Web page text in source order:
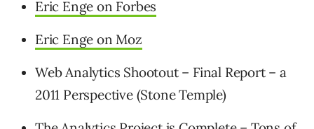
Eric Enge on Forbes
Eric Enge on Moz
Web Analytics Shootout – Final Report – a
2011 Perspective (Stone Temple)